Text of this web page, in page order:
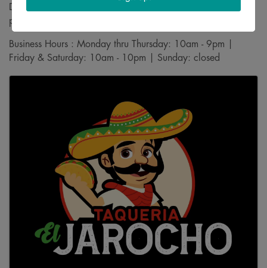
Driving Directions : Find us on the south side of the Goodwill
parking lot
Business Hours : Monday thru Thursday: 10am - 9pm |
Friday & Saturday: 10am - 10pm | Sunday: closed